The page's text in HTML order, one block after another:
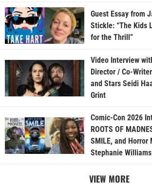
Guest Essay from
Stickle: “The Kids
for the Thrill”
Video Interview
Director / Co-
and Stars Seidi
Grint
Comic-Con 2026
ROOTS OF
SMILE, and Horror
Stephanie Williams
VIEW MORE